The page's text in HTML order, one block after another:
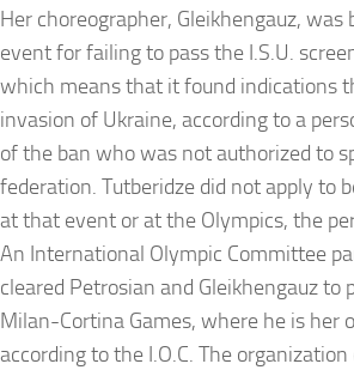
Her choreographer, Gleikhengauz,
event for failing to pass the I.S.U.
which means that it found indications
invasion of Ukraine, according to a
of the ban who was not authorized to
federation. Tutberidze did not apply to
at that event or at the Olympics, the
An International Olympic Committee
cleared Petrosian and Gleikhengauz to
Milan-Cortina Games, where he is her
according to the I.O.C. The